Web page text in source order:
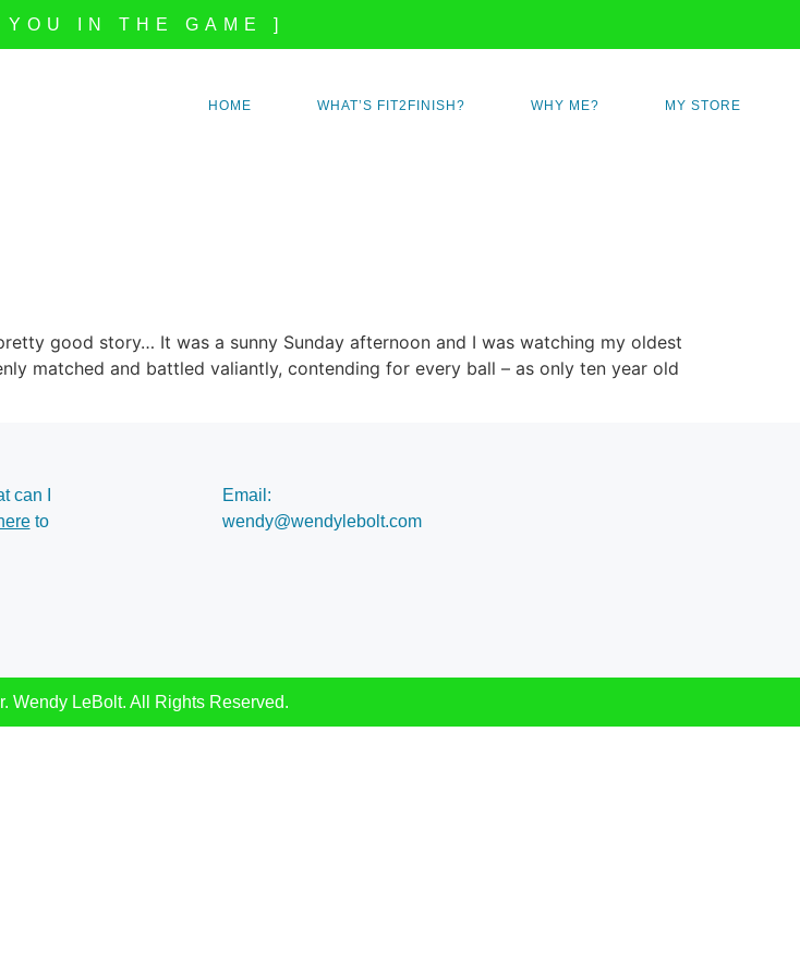
IN THE GAME ]
HOME WHAT’S FIT2FINISH? WHY ME? MY STORE
good story… It was a sunny Sunday afternoon and I was watching my oldest
matched and battled valiantly, contending for every ball – as only ten year old
can I
to
Email:
wendy@wendylebolt.com
Wendy LeBolt. All Rights Reserved.